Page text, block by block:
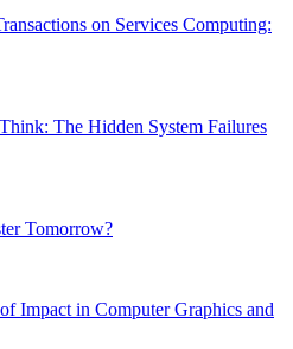
on Services Computing:
The Hidden System Failures
Tomorrow?
Impact in Computer Graphics and